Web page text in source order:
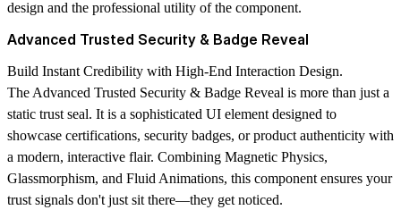
design and the professional utility of the component.
Advanced Trusted Security & Badge Reveal
Build Instant Credibility with High-End Interaction Design.
TheAdvanced Trusted Security & Badge Reveal is more than just a
static trust seal. It is a sophisticated UI element designed to
showcase certifications, security badges, or product authenticity with
a modern, interactive flair. Combining Magnetic Physics,
Glassmorphism, and Fluid Animations, this component ensures your
trust signals don't just sit there—they get noticed.